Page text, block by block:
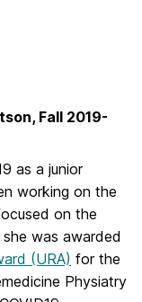
Fall 2019-
as a junior
working on the
on the
was awarded
(URA) for the
Physiatry